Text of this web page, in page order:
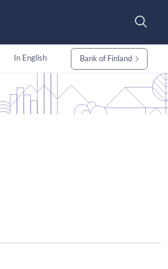
In English Bank of Finland